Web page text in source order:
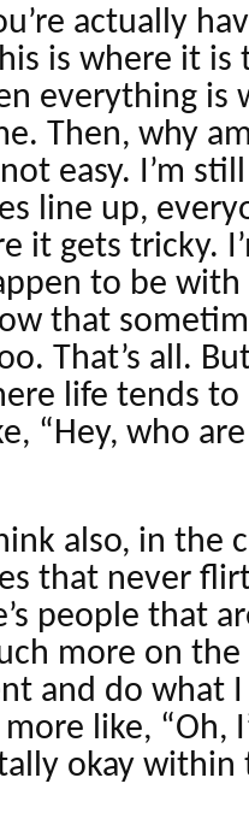
actually
is where it is
everything is
Then, why
easy. I’m
line up,
it gets tricky.
to be with
that
That’s all.
life tends to
“Hey, who
also, in the
that never
people that
more on the
and do what
like, “Oh,
okay